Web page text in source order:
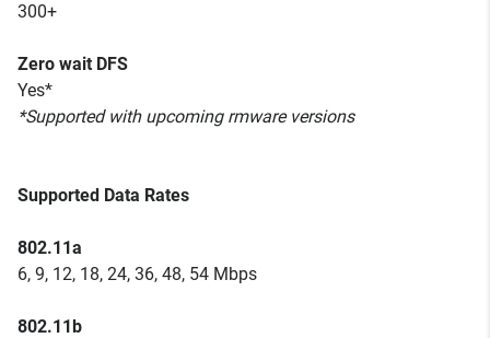
300+
Zero wait DFS
Yes*
*Supported with upcoming rmware versions
Supported Data Rates
802.11a
6, 9, 12, 18, 24, 36, 48, 54 Mbps
802.11b